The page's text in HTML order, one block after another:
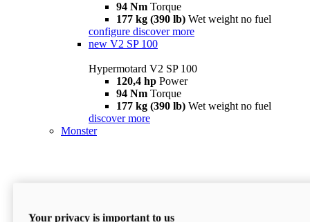
94 Nm Torque
177 kg (390 lb) Wet weight no fuel
configure discover more
new V2 SP 100
Hypermotard V2 SP 100
120,4 hp Power
94 Nm Torque
177 kg (390 lb) Wet weight no fuel
discover more
Monster
Your privacy is important to us